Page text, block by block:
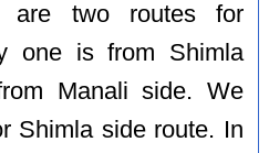
are two routes for
one is from Shimla
Manali side. We
Shimla side route. In